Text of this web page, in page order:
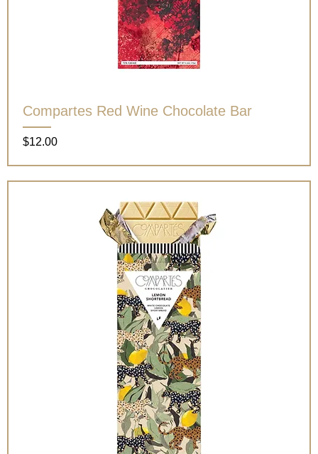
Compartes Red Wine Chocolate Bar
Price
$12.00